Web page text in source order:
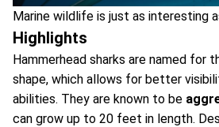
Marine wildlife is just as interesting
Highlights
Hammerhead sharks are named for
shape, which allows for better
abilities. They are known to be
can grow up to 20 feet in length.